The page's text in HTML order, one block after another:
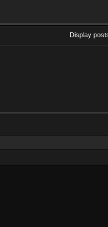
Display